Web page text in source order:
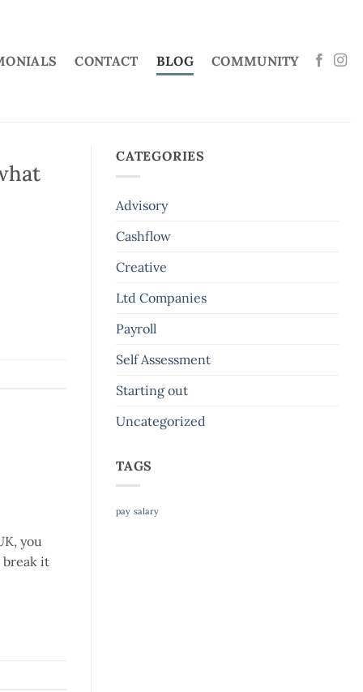
CONTACT BLOG COMMUNITY
you
break it
CATEGORIES
Advisory
Cashflow
Creative
Ltd Companies
Payroll
Self Assessment
Starting out
Uncategorized
TAGS
pay salary